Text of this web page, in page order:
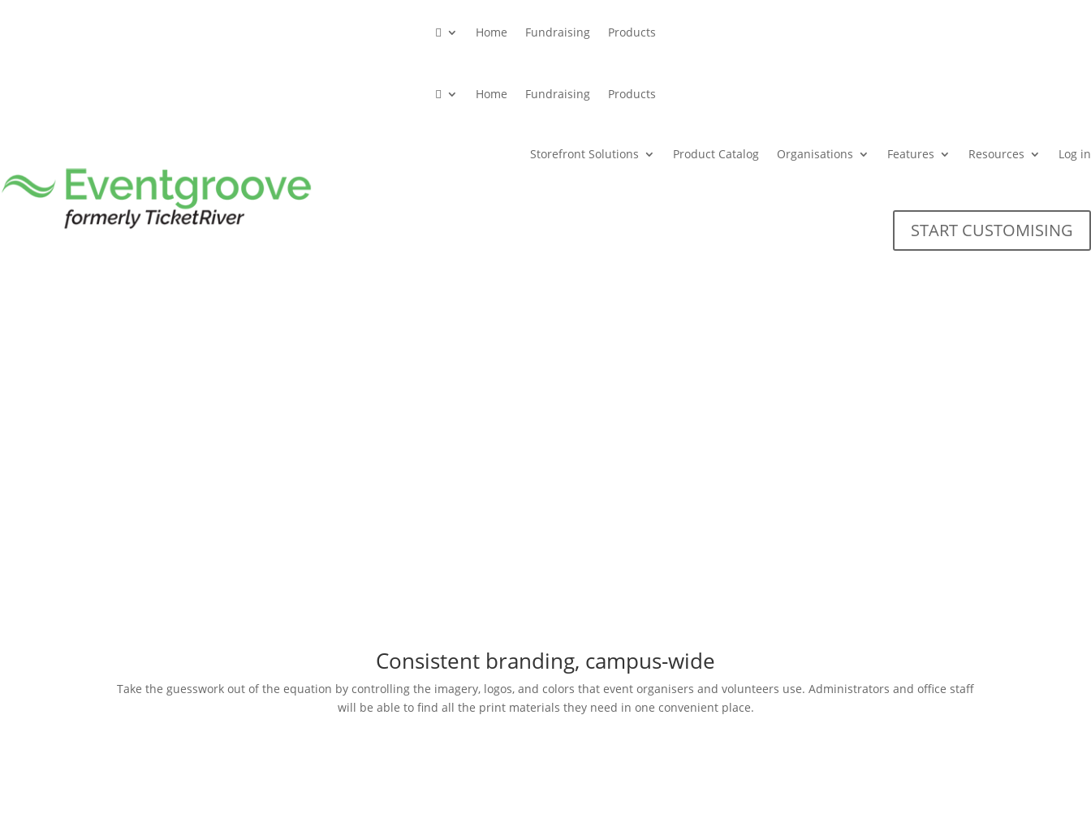
 Home Fundraising Products
 Home Fundraising Products
Storefront Solutions Product Catalog Organisations Features Resources Log in
START CUSTOMISING
Consistent branding, campus-wide
Take the guesswork out of the equation by controlling the imagery, logos, and colors that event organisers and volunteers use. Administrators and office staff
will be able to find all the print materials they need in one convenient place.